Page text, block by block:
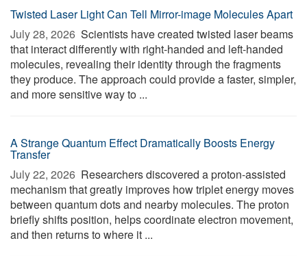
Twisted Laser Light Can Tell Mirror-image Molecules Apart
July 28, 2026  Scientists have created twisted laser beams
that interact differently with right-handed and left-handed
molecules, revealing their identity through the fragments
they produce. The approach could provide a faster, simpler,
and more sensitive way to ...
A Strange Quantum Effect Dramatically Boosts Energy
Transfer
July 22, 2026  Researchers discovered a proton-assisted
mechanism that greatly improves how triplet energy moves
between quantum dots and nearby molecules. The proton
briefly shifts position, helps coordinate electron movement,
and then returns to where it ...